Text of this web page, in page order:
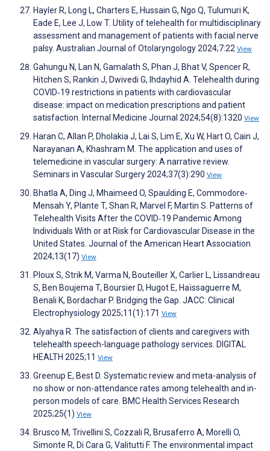
Hayler R, Long L, Charters E, Hussain G, Ngo Q, Tulumuri K,
Eade E, Lee J, Low T. Utility of telehealth for multidisciplinary
assessment and management of patients with facial nerve
palsy. Australian Journal of Otolaryngology 2024;7:22 View
Gahungu N, Lan N, Gamalath S, Phan J, Bhat V, Spencer R,
Hitchen S, Rankin J, Dwivedi G, Ihdayhid A. Telehealth during
COVID‐19 restrictions in patients with cardiovascular
disease: impact on medication prescriptions and patient
satisfaction. Internal Medicine Journal 2024;54(8):1320 View
Haran C, Allan P, Dholakia J, Lai S, Lim E, Xu W, Hart O, Cain J,
Narayanan A, Khashram M. The application and uses of
telemedicine in vascular surgery: A narrative review.
Seminars in Vascular Surgery 2024;37(3):290 View
Bhatla A, Ding J, Mhaimeed O, Spaulding E, Commodore‐
Mensah Y, Plante T, Shan R, Marvel F, Martin S. Patterns of
Telehealth Visits After the COVID‐19 Pandemic Among
Individuals With or at Risk for Cardiovascular Disease in the
United States. Journal of the American Heart Association
2024;13(17) View
Ploux S, Strik M, Varma N, Bouteiller X, Carlier L, Lissandreau
S, Ben Boujema T, Boursier D, Hugot E, Haïssaguerre M,
Benali K, Bordachar P. Bridging the Gap. JACC: Clinical
Electrophysiology 2025;11(1):171 View
Alyahya R. The satisfaction of clients and caregivers with
telehealth speech-language pathology services. DIGITAL
HEALTH 2025;11 View
Greenup E, Best D. Systematic review and meta-analysis of
no show or non-attendance rates among telehealth and in-
person models of care. BMC Health Services Research
2025;25(1) View
Brusco M, Trivellini S, Cozzali R, Brusaferro A, Morelli O,
Simonte R, Di Cara G, Valitutti F. The environmental impact